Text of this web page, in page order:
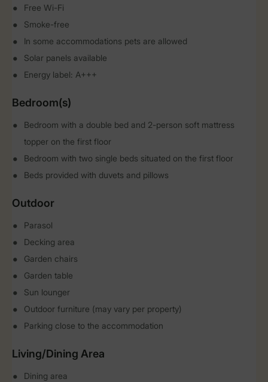
Free Wi-Fi
Smoke-free
In some accommodations pets are allowed
Solar panels available
Energy label: A+++
Bedroom(s)
Bedroom with a double bed and 2-person soft mattress
topper on the first floor
Bedroom with two single beds situated on the first floor
Beds provided with duvets and pillows
Outdoor
Parasol
Decking area
Garden chairs
Garden table
Sun lounger
Outdoor furniture (may vary per property)
Parking close to the accommodation
Living/Dining Area
Dining area